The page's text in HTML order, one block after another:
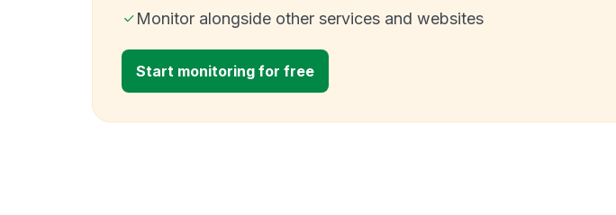
Monitor alongside other services and websites
Start monitoring for free